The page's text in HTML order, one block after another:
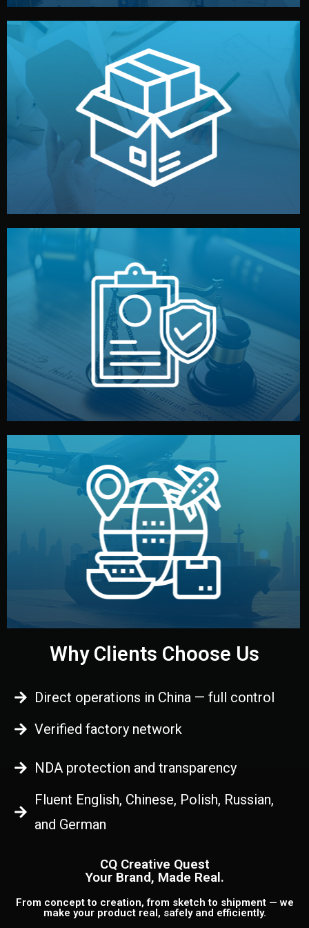
Branding & Packaging
We design your logo, packaging, and visual identity to
make your brand stand out. Printing and packaging are
handled by professional studios in China.
Legal Safety & NDA
We protect your intellectual property with NDAs signed
by both sides and the factory. Your idea and design stay
fully confidential.
Logistics & Delivery
We manage transport from factory to your warehouse
— by sea, air, or rail — with customs clearance, insurance,
and all documentation included.
Why Clients Choose Us
Direct operations in China — full control
Verified factory network
NDA protection and transparency
Fluent English, Chinese, Polish, Russian,
and German
CQ Creative Quest
Your Brand, Made Real.
From concept to creation, from sketch to shipment — we
make your product real, safely and efficiently.